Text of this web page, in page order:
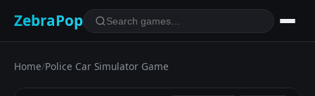
ZebraPop
Home/Police Car Simulator Game